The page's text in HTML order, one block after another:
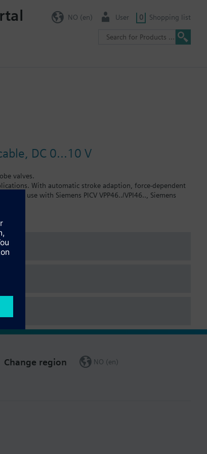
NO (en) User 0 Shopping list
DC 0...10 V
valves.
With automatic stroke adaption, force-dependent
for use with Siemens PICV VPP46../VPI46.., Siemens
without adapter (Heimeier, Cazzaniga, Oventrop
request.
Change region NO (en)